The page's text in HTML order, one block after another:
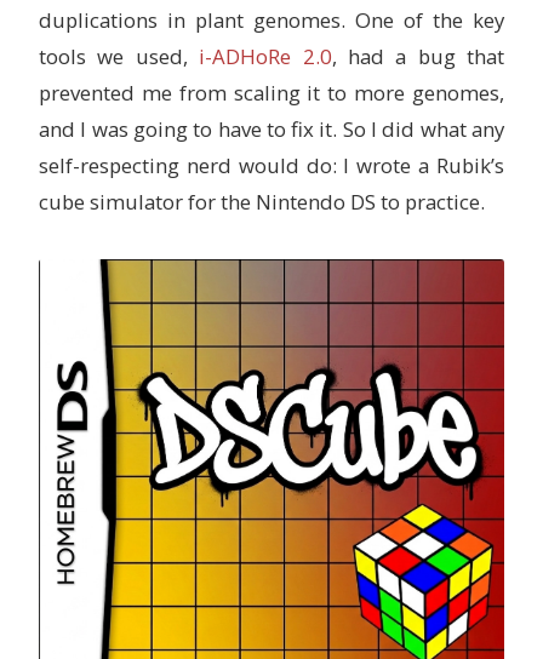
duplications in plant genomes. One of the key
tools we used, i-ADHoRe 2.0, had a bug that
prevented me from scaling it to more genomes,
and I was going to have to fix it. So I did what any
self-respecting nerd would do: I wrote a Rubik’s
cube simulator for the Nintendo DS to practice.